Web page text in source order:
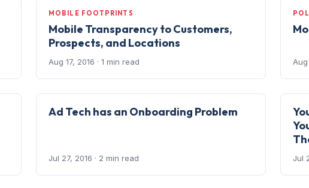
MOBILE FOOTPRINTS
Mobile Transparency to Customers,
Prospects, and Locations
Aug 17, 2016 · 1 min read Aug
Ad Tech has an Onboarding Problem
Jul 27, 2016 · 2 min read Jul